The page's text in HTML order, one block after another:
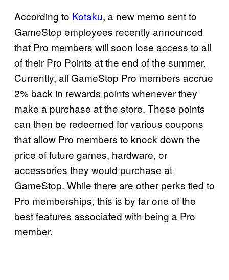
According to Kotaku, a new memo sent to
GameStop employees recently announced
that Pro members will soon lose access to all
of their Pro Points at the end of the summer.
Currently, all GameStop Pro members accrue
2% back in rewards points whenever they
make a purchase at the store. These points
can then be redeemed for various coupons
that allow Pro members to knock down the
price of future games, hardware, or
accessories they would purchase at
GameStop. While there are other perks tied to
Pro memberships, this is by far one of the
best features associated with being a Pro
member.